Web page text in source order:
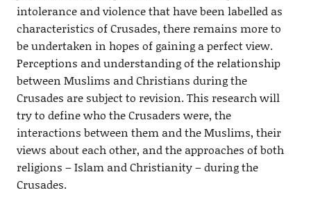
intolerance and violence that have been labelled as
characteristics of Crusades, there remains more to
be undertaken in hopes of gaining a perfect view.
Perceptions and understanding of the relationship
between Muslims and Christians during the
Crusades are subject to revision. This research will
try to define who the Crusaders were, the
interactions between them and the Muslims, their
views about each other, and the approaches of both
religions – Islam and Christianity – during the
Crusades.